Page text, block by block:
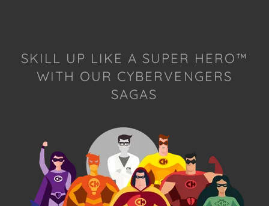
SKILL UP LIKE A SUPER HERO™
WITH OUR CYBERVENGERS
SAGAS